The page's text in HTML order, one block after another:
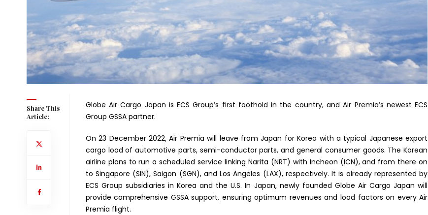
Share This
Article:
Globe Air Cargo Japan is ECS Group’s first foothold in the country, and Air Premia’s newest ECS
Group GSSA partner.
On 23 December 2022, Air Premia will leave from Japan for Korea with a typical Japanese export
cargo load of automotive parts, semi-conductor parts, and general consumer goods. The Korean
airline plans to run a scheduled service linking Narita (NRT) with Incheon (ICN), and from there on
to Singapore (SIN), Saigon (SGN), and Los Angeles (LAX), respectively. It is already represented by
ECS Group subsidiaries in Korea and the U.S. In Japan, newly founded Globe Air Cargo Japan will
provide comprehensive GSSA support, ensuring optimum revenues and load factors on every Air
Premia flight.